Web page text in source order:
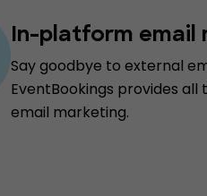
In-platform email
Say goodbye to external
EventBookings provides
email marketing.